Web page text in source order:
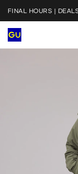
FINAL HOURS |